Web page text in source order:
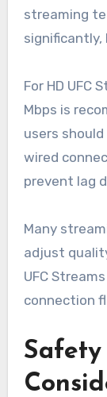
streaming
For HD UFC
Mbps is
users should
wired
prevent lag
Many
adjust
UFC
connection